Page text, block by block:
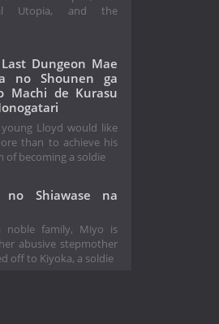
Utopia, and the
Dungeon Mae
no Shounen ga
Machi de Kurasu
Lloyd would like
than to achieve his
of becoming a soldie
no Shiawase na
noble family, Miyo is
abusive stepmother
off to Kiyoka, a soldie